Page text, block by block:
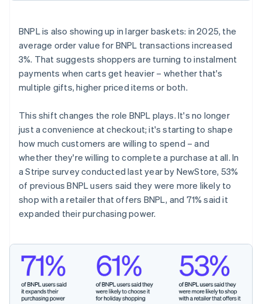
BNPL is also showing up in larger baskets: in 2025, the
average order value for BNPL transactions increased
3%. That suggests shoppers are turning to instalment
payments when carts get heavier – whether that's
multiple gifts, higher priced items or both.
This shift changes the role BNPL plays. It's no longer
just a convenience at checkout; it's starting to shape
how much customers are willing to spend – and
whether they're willing to complete a purchase at all. In
a Stripe survey conducted last year by NewStore, 53%
of previous BNPL users said they were more likely to
shop with a retailer that offers BNPL, and 71% said it
expanded their purchasing power.